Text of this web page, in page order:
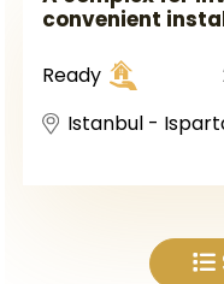
convenient
Ispartakule
Ready
Istanbul -